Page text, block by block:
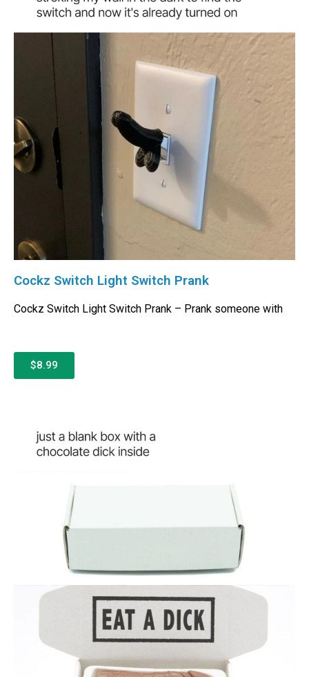
Cockz Switch Light Switch Prank
Cockz Switch Light Switch Prank – Prank someone with
$8.99